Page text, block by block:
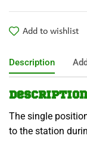
Add to wishlist
Description
The single
to the station